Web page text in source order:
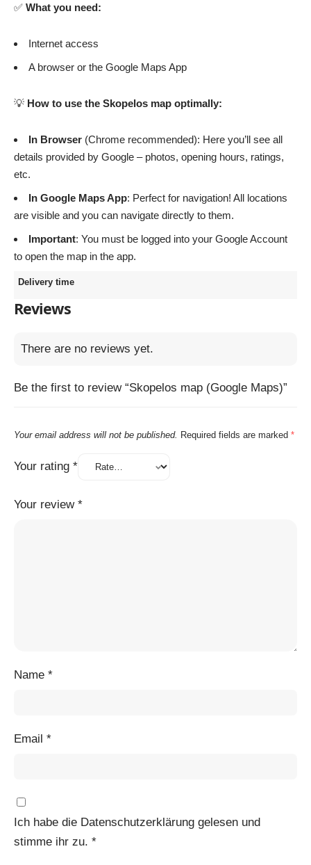
✅ What you need:
Internet access
A browser or the Google Maps App
💡 How to use the Skopelos map optimally:
In Browser (Chrome recommended): Here you’ll see all
details provided by Google – photos, opening hours, ratings,
etc.
In Google Maps App: Perfect for navigation! All locations
are visible and you can navigate directly to them.
Important: You must be logged into your Google Account
to open the map in the app.
Delivery time
Reviews
There are no reviews yet.
Be the first to review “Skopelos map (Google Maps)”
Your email address will not be published. Required fields are marked *
Your rating *
Your review *
Name *
Email *
Ich habe die Datenschutzerklärung gelesen und
stimme ihr zu. *